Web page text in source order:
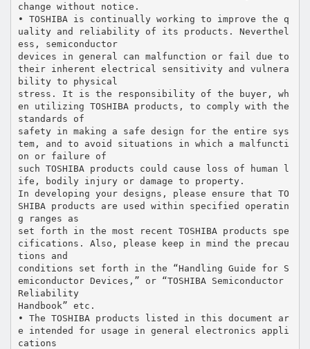
change without notice.
• TOSHIBA is continually working to improve the q
uality and reliability of its products. Neverthel
ess, semiconductor
devices in general can malfunction or fail due to
their inherent electrical sensitivity and vulnera
bility to physical
stress. It is the responsibility of the buyer, wh
en utilizing TOSHIBA products, to comply with the
standards of
safety in making a safe design for the entire sys
tem, and to avoid situations in which a malfuncti
on or failure of
such TOSHIBA products could cause loss of human l
ife, bodily injury or damage to property.
In developing your designs, please ensure that TO
SHIBA products are used within specified operatin
g ranges as
set forth in the most recent TOSHIBA products spe
cifications. Also, please keep in mind the precau
tions and
conditions set forth in the “Handling Guide for S
emiconductor Devices,” or “TOSHIBA Semiconductor
Reliability
Handbook” etc.
• The TOSHIBA products listed in this document ar
e intended for usage in general electronics appli
cations